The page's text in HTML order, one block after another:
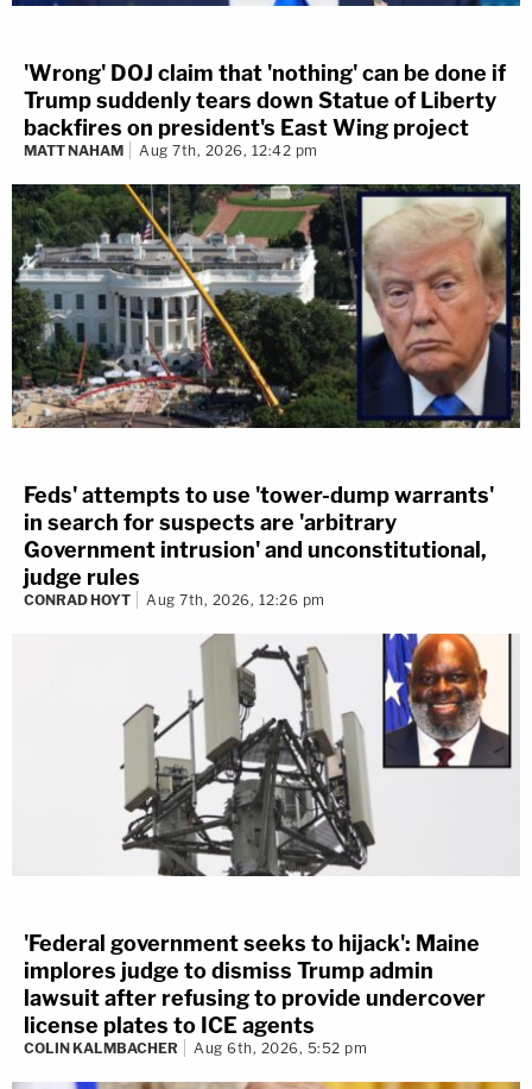
'Wrong' DOJ claim that 'nothing' can be done if
Trump suddenly tears down Statue of Liberty
backfires on president's East Wing project
MATT NAHAM Aug 7th, 2026, 12:42 pm
Feds' attempts to use 'tower-dump warrants'
in search for suspects are 'arbitrary
Government intrusion' and unconstitutional,
judge rules
CONRAD HOYT Aug 7th, 2026, 12:26 pm
'Federal government seeks to hijack': Maine
implores judge to dismiss Trump admin
lawsuit after refusing to provide undercover
license plates to ICE agents
COLIN KALMBACHER Aug 6th, 2026, 5:52 pm